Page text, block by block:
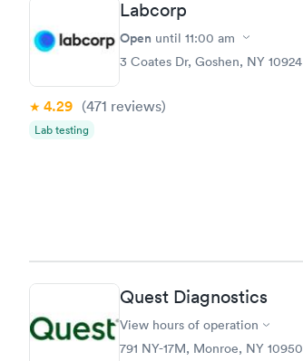
Labcorp
Open until 11:00 am
3 Coates Dr, Goshen, NY 10924
4.29 (471 reviews)
Lab testing
Quest Diagnostics
View hours of operation
791 NY-17M, Monroe, NY 10950